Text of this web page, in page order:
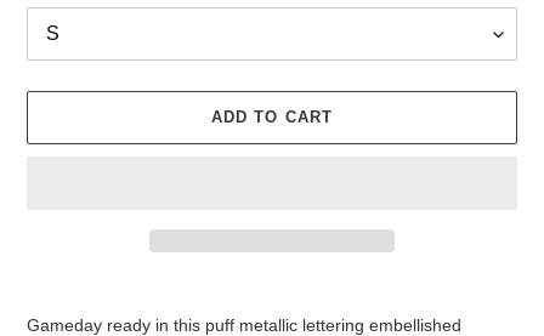
ADD TO CART
Gameday ready in this puff metallic lettering embellished